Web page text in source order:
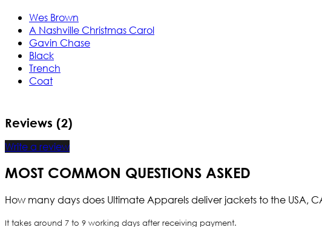
Wes Brown
A Nashville Christmas Carol
Gavin Chase
Black
Trench
Coat
Reviews (2)
Write a review
MOST COMMON QUESTIONS ASKED
How many days does Ultimate Apparels deliver jackets to the USA,
It takes around 7 to 9 working days after receiving payment.